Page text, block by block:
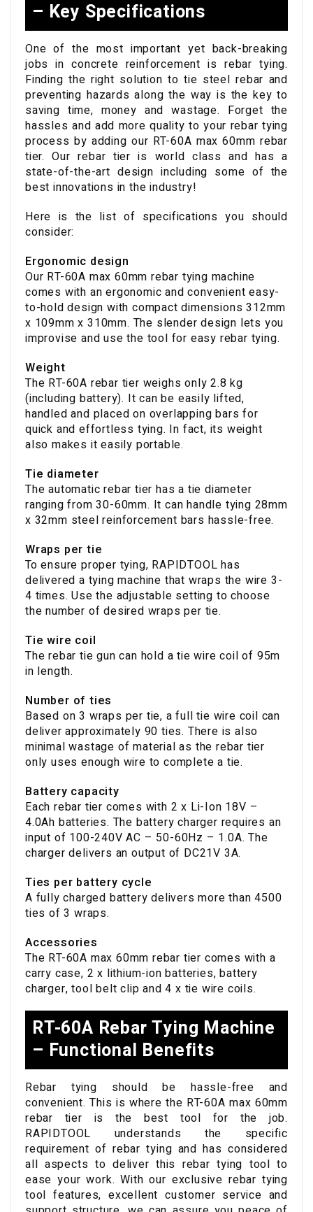
– Key Specifications
One of the most important yet back-breaking
jobs in concrete reinforcement is rebar tying.
Finding the right solution to tie steel rebar and
preventing hazards along the way is the key to
saving time, money and wastage. Forget the
hassles and add more quality to your rebar tying
process by adding our RT-60A max 60mm rebar
tier. Our rebar tier is world class and has a
state-of-the-art design including some of the
best innovations in the industry!
Here is the list of specifications you should
consider:
Ergonomic design
Our RT-60A max 60mm rebar tying machine
comes with an ergonomic and convenient easy-
to-hold design with compact dimensions 312mm
x 109mm x 310mm. The slender design lets you
improvise and use the tool for easy rebar tying.
Weight
The RT-60A rebar tier weighs only 2.8 kg
(including battery). It can be easily lifted,
handled and placed on overlapping bars for
quick and effortless tying. In fact, its weight
also makes it easily portable.
Tie diameter
The automatic rebar tier has a tie diameter
ranging from 30-60mm. It can handle tying 28mm
x 32mm steel reinforcement bars hassle-free.
Wraps per tie
To ensure proper tying, RAPIDTOOL has
delivered a tying machine that wraps the wire 3-
4 times. Use the adjustable setting to choose
the number of desired wraps per tie.
Tie wire coil
The rebar tie gun can hold a tie wire coil of 95m
in length.
Number of ties
Based on 3 wraps per tie, a full tie wire coil can
deliver approximately 90 ties. There is also
minimal wastage of material as the rebar tier
only uses enough wire to complete a tie.
Battery capacity
Each rebar tier comes with 2 x Li-Ion 18V –
4.0Ah batteries. The battery charger requires an
input of 100-240V AC – 50-60Hz – 1.0A. The
charger delivers an output of DC21V 3A.
Ties per battery cycle
A fully charged battery delivers more than 4500
ties of 3 wraps.
Accessories
The RT-60A max 60mm rebar tier comes with a
carry case, 2 x lithium-ion batteries, battery
charger, tool belt clip and 4 x tie wire coils.
RT-60A Rebar Tying Machine
– Functional Benefits
Rebar tying should be hassle-free and
convenient. This is where the RT-60A max 60mm
rebar tier is the best tool for the job.
RAPIDTOOL understands the specific
requirement of rebar tying and has considered
all aspects to deliver this rebar tying tool to
ease your work. With our exclusive rebar tying
tool features, excellent customer service and